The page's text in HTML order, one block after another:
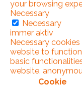
your browsing
Necessary
Necessary
immer aktiv
Necessary
website to
basic
website,
Cookie